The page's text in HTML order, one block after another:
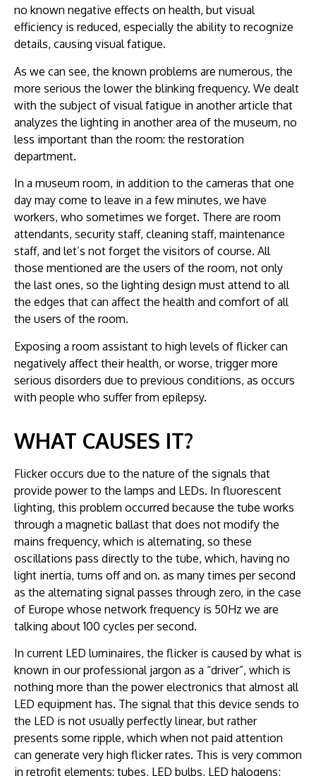
no known negative effects on health, but visual
efficiency is reduced, especially the ability to recognize
details, causing visual fatigue.
As we can see, the known problems are numerous, the
more serious the lower the blinking frequency. We dealt
with the subject of visual fatigue in another article that
analyzes the lighting in another area of the museum, no
less important than the room: the restoration
department.
In a museum room, in addition to the cameras that one
day may come to leave in a few minutes, we have
workers, who sometimes we forget. There are room
attendants, security staff, cleaning staff, maintenance
staff, and let’s not forget the visitors of course. All
those mentioned are the users of the room, not only
the last ones, so the lighting design must attend to all
the edges that can affect the health and comfort of all
the users of the room.
Exposing a room assistant to high levels of flicker can
negatively affect their health, or worse, trigger more
serious disorders due to previous conditions, as occurs
with people who suffer from epilepsy.
WHAT CAUSES IT?
Flicker occurs due to the nature of the signals that
provide power to the lamps and LEDs. In fluorescent
lighting, this problem occurred because the tube works
through a magnetic ballast that does not modify the
mains frequency, which is alternating, so these
oscillations pass directly to the tube, which, having no
light inertia, turns off and on. as many times per second
as the alternating signal passes through zero, in the case
of Europe whose network frequency is 50Hz we are
talking about 100 cycles per second.
In current LED luminaires, the flicker is caused by what is
known in our professional jargon as a “driver”, which is
nothing more than the power electronics that almost all
LED equipment has. The signal that this device sends to
the LED is not usually perfectly linear, but rather
presents some ripple, which when not paid attention
can generate very high flicker rates. This is very common
in retrofit elements: tubes, LED bulbs, LED halogens;